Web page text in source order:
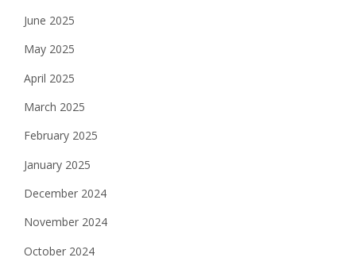
June 2025
May 2025
April 2025
March 2025
February 2025
January 2025
December 2024
November 2024
October 2024